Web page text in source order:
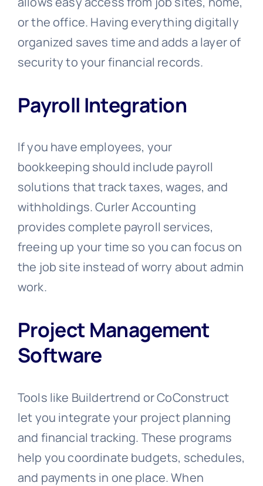
or the office. Having everything digitally
organized saves time and adds a layer of
security to your financial records.
Payroll Integration
If you have employees, your
bookkeeping should include payroll
solutions that track taxes, wages, and
withholdings. Curler Accounting
provides complete payroll services,
freeing up your time so you can focus on
the job site instead of worry about admin
work.
Project Management
Software
Tools like Buildertrend or CoConstruct
let you integrate your project planning
and financial tracking. These programs
help you coordinate budgets, schedules,
and payments in one place. When